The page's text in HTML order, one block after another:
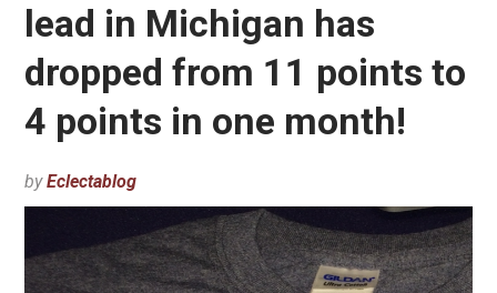
lead in Michigan has
dropped from 11 points to
4 points in one month!
byEclectablog